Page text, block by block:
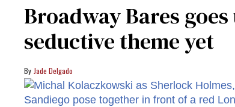
Broadway Bares
seductive theme yet
Jade Delgado